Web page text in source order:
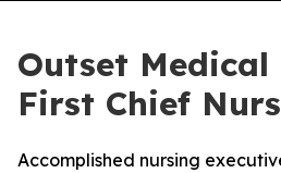
Outset Medical
First Chief
Accomplished nursing